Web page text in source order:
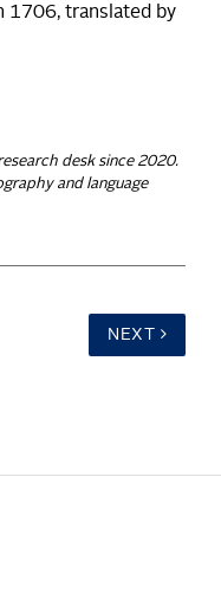
1706, translated by
desk since 2020.
and language
NEXT